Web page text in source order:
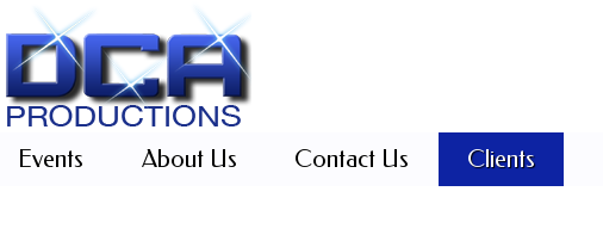
Events About Us Contact Us Clients